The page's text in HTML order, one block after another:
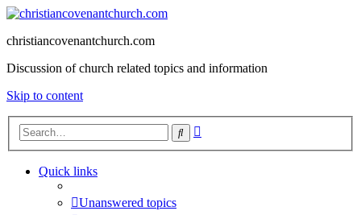
christiancovenantchurch.com
Discussion of church related topics and information
Skip to content
Search
Quick links
Unanswered topics